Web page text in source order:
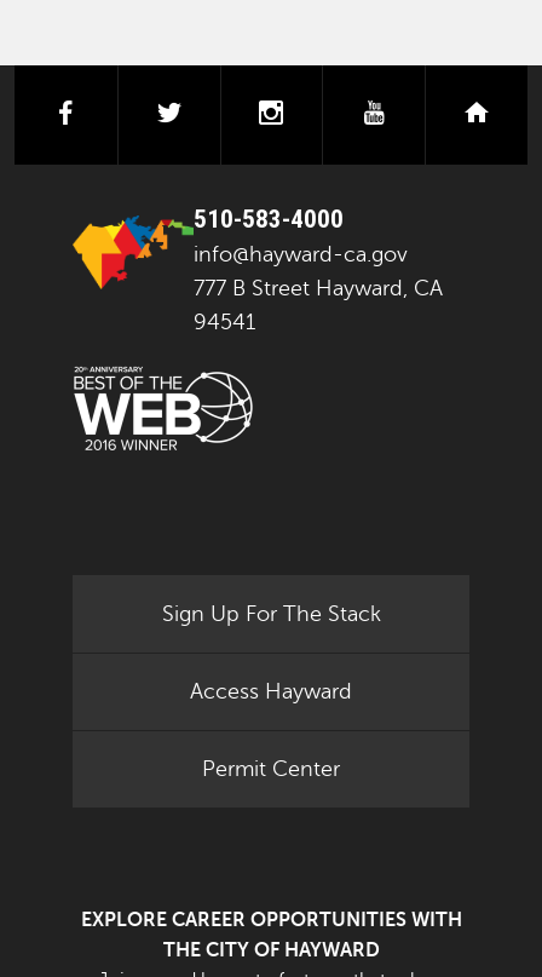
facebooktwitter instagramyoutube
510-583-4000
info@hayward-ca.gov
777 B Street Hayward, CA
94541
Sign Up For The Stack
Access Hayward
Permit Center
EXPLORE CAREER OPPORTUNITIES WITH
THE CITY OF HAYWARD